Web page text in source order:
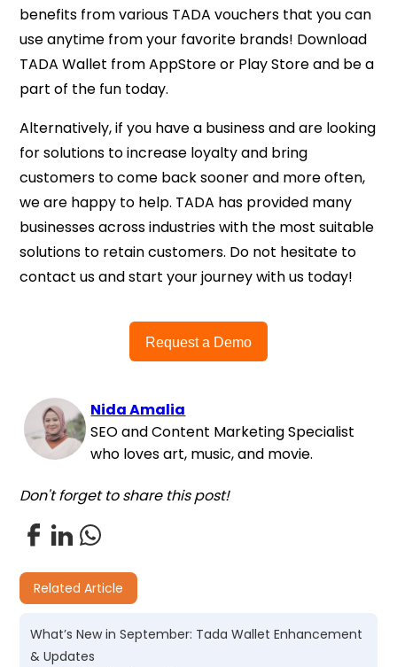
benefits from various TADA vouchers that you can
use anytime from your favorite brands! Download
TADA Wallet from AppStore or Play Store and be a
part of the fun today.
Alternatively, if you have a business and are looking
for solutions to increase loyalty and bring
customers to come back sooner and more often,
we are happy to help. TADA has provided many
businesses across industries with the most suitable
solutions to retain customers. Do not hesitate to
contact us and start your journey with us today!
Request a Demo
Nida Amalia
SEO and Content Marketing Specialist
who loves art, music, and movie.
Don't forget to share this post!
Related Article
What’s New in September: Tada Wallet Enhancement
& Updates